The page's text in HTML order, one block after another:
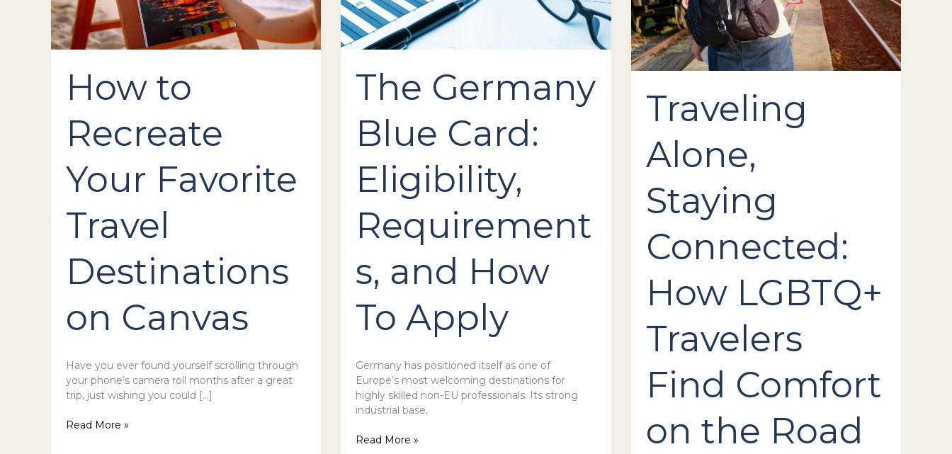
How to
Recreate
Your Favorite
Travel
Destinations
on Canvas
Have you ever found yourself scrolling through
your phone’s camera roll months after a great
trip, just wishing you could […]
on
Canvas
Read More »
The Germany
Blue Card:
Eligibility,
Requirement
s, and How
To Apply
Germany has positioned itself as one of
Europe’s most welcoming destinations for
highly skilled non-EU professionals. Its strong
industrial base,
How
To
Apply
Read More »
Traveling
Alone,
Staying
Connected:
How LGBTQ+
Travelers
Find Comfort
on the Road
Find
Comfort
on
the
Road